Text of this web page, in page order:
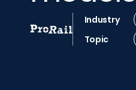
Industry
Topic